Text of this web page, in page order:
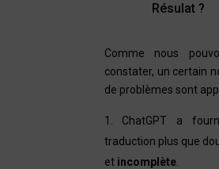
Résulat ?
Comme nous
constater, un certain
de problèmes sont
ChatGPT a
traduction plus que
et incomplète.